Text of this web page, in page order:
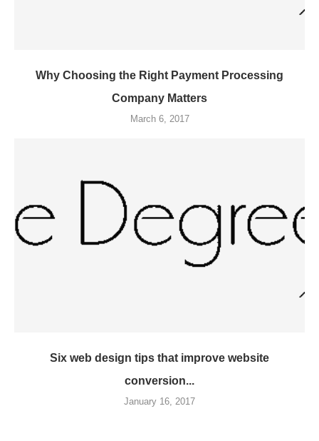
Why Choosing the Right Payment Processing
Company Matters
March 6, 2017
Six web design tips that improve website
conversion...
January 16, 2017